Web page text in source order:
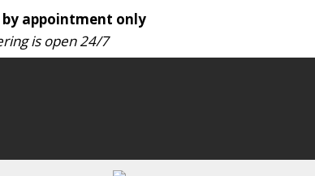
by appointment only
is open 24/7